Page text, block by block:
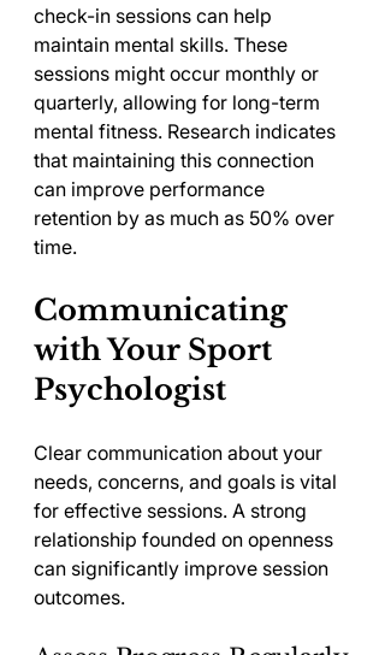
check-in sessions can help
maintain mental skills. These
sessions might occur monthly or
quarterly, allowing for long-term
mental fitness. Research indicates
that maintaining this connection
can improve performance
retention by as much as 50% over
time.
Communicating
with Your Sport
Psychologist
Clear communication about your
needs, concerns, and goals is vital
for effective sessions. A strong
relationship founded on openness
can significantly improve session
outcomes.